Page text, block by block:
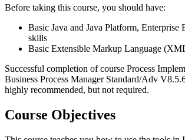
Before taking this course, you should have:
Basic Java and Java Platform, Enterprise
skills
Basic Extensible Markup Language
Successful completion of course Process
Business Process Manager Standard/Adv
highly recommended, but not required.
Course Objectives